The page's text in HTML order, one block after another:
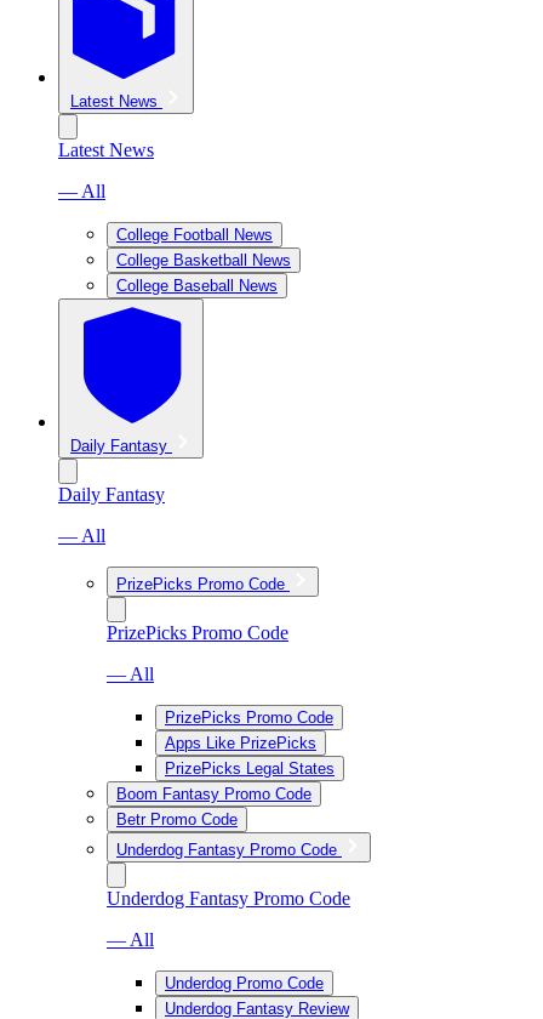
Latest News
Latest News
— All
College Football News
College Basketball News
College Baseball News
Daily Fantasy
Daily Fantasy
— All
PrizePicks Promo Code
PrizePicks Promo Code
— All
PrizePicks Promo Code
Apps Like PrizePicks
PrizePicks Legal States
Boom Fantasy Promo Code
Betr Promo Code
Underdog Fantasy Promo Code
Underdog Fantasy Promo Code
— All
Underdog Promo Code
Underdog Fantasy Review